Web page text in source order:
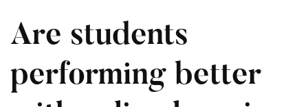
Are students
performing better